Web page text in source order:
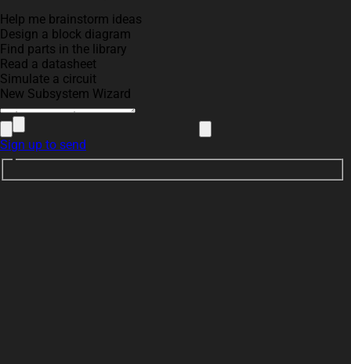
Help me brainstorm ideas
Design a block diagram
Find parts in the library
Read a datasheet
Simulate a circuit
New Subsystem Wizard
Sign up to send